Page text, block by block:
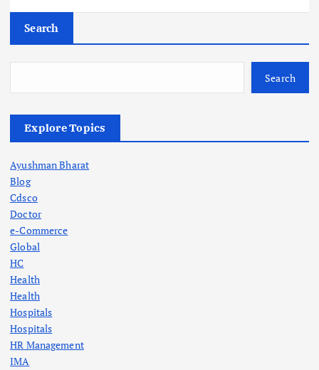
Search
Search
Explore Topics
Ayushman Bharat
Blog
Cdsco
Doctor
e-Commerce
Global
HC
Health
Health
Hospitals
Hospitals
HR Management
IMA